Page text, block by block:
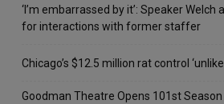
‘I’m embarrassed by it’: Speaker Welch
for interactions with former staffer
Chicago’s $12.5 million rat control
Goodman Theatre Opens 101st Season